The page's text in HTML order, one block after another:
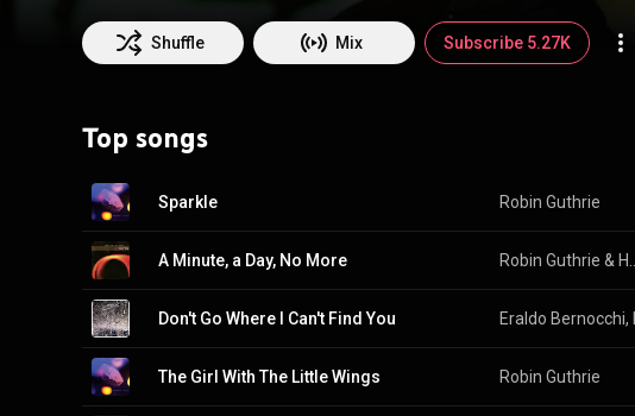
https://en.wikipedia.org/wiki/Robin_G...) under Creative Commons
http://creativecommons.org/licenses/b...
Shuffle Mix Subscribe 5.27K
Top songs
Sparkle Robin Guthrie
A Minute, a Day, No More Robin Guthrie &
Don't Go Where I Can't Find You Eraldo Bernocchi,
The Girl With The Little Wings Robin Guthrie